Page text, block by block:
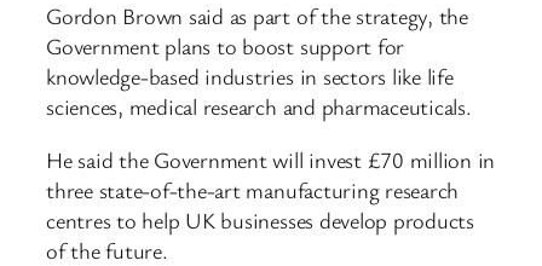
Gordon Brown said as part of the strategy, the
Government plans to boost support for
knowledge-based industries in sectors like life
sciences, medical research and pharmaceuticals.
He said the Government will invest £70 million in
three state-of-the-art manufacturing research
centres to help UK businesses develop products
of the future.